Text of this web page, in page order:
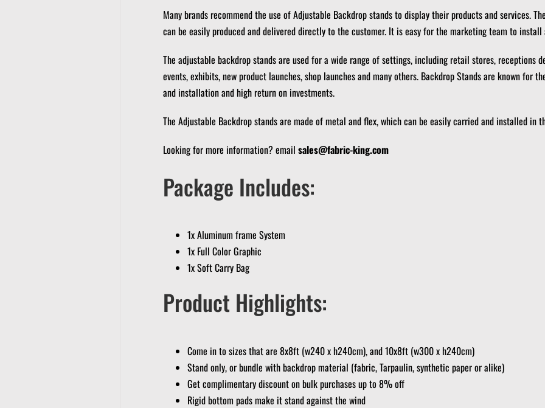
Many brands recommend the use of Adjustable Backdrop stands to display their products and services.
can be easily produced and delivered directly to the customer. It is easy for the marketing team to install
The adjustable backdrop stands are used for a wide range of settings, including retail stores, receptions
events, exhibits, new product launches, shop launches and many others. Backdrop Stands are known for
and installation and high return on investments.
The Adjustable Backdrop stands are made of metal and flex, which can be easily carried and installed in
Looking for more information? email sales@fabric-king.com
Package Includes:
1x Aluminum frame System
1x Full Color Graphic
1x Soft Carry Bag
Product Highlights:
Come in to sizes that are 8x8ft (w240 x h240cm), and 10x8ft (w300 x h240cm)
Stand only, or bundle with backdrop material (fabric, Tarpaulin, synthetic paper or alike)
Get complimentary discount on bulk purchases up to 8% off
Rigid bottom pads make it stand against the wind